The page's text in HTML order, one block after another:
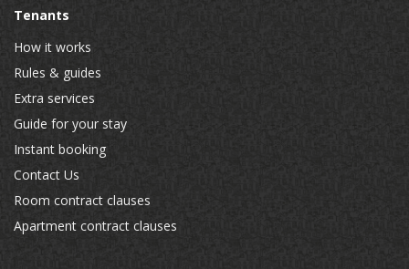
Tenants
How it works
Rules & guides
Extra services
Guide for your stay
Instant booking
Contact Us
Room contract clauses
Apartment contract clauses